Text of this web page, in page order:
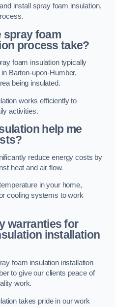
install spray foam insulation,
spray foam
process take?
foam insulation typically
Barton-upon-Humber,
being insulated.
works efficiently to
activities.
help me
reduce energy costs by
heat and air flow.
in your home,
cooling systems to work
warranties for
installation
foam insulation installation
to give our clients peace of
work.
takes pride in our work